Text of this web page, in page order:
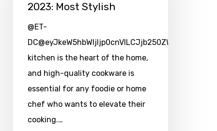
2023: Most Stylish
@ET-
kitchen is the heart of the home,
and high-quality cookware is
essential for any foodie or home
chef who wants to elevate their
cooking.…